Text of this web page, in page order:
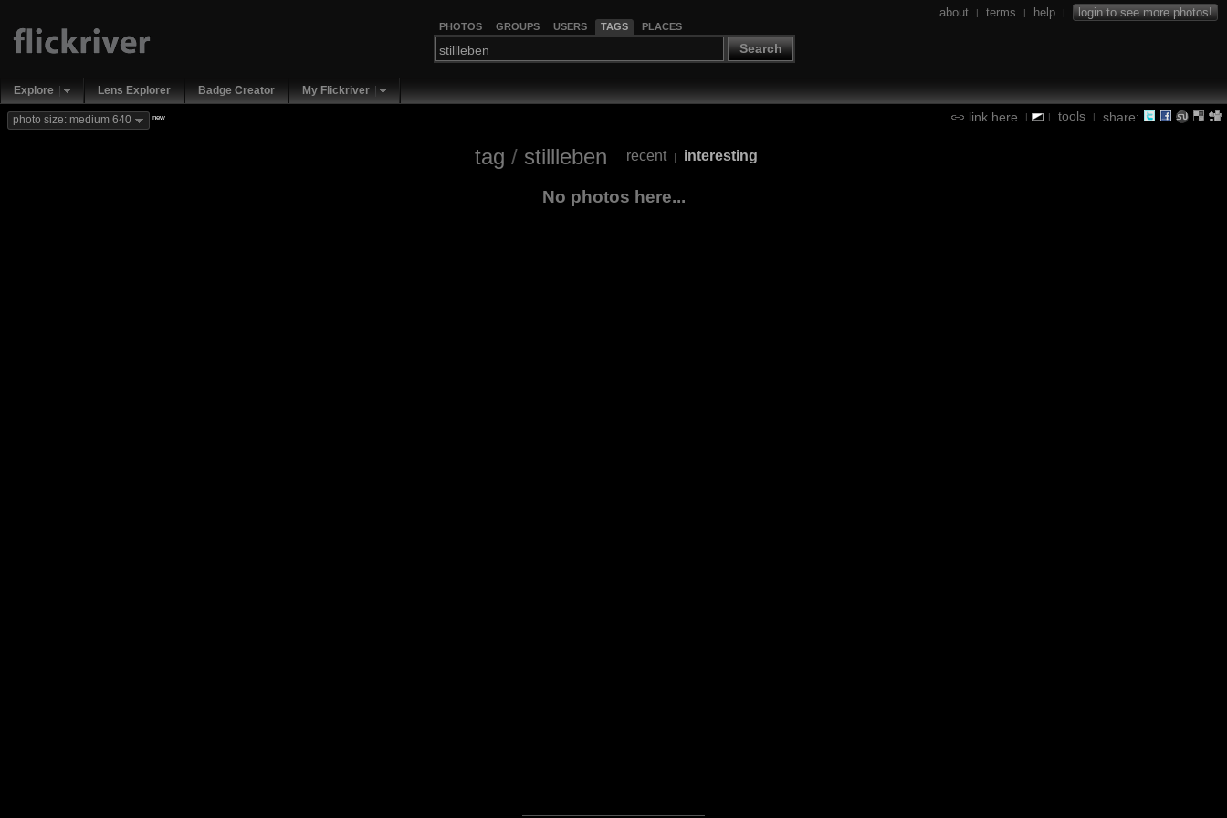
PHOTOS GROUPS USERS TAGS PLACES
Search
about | terms | help | login to see more photos!
Explore Lens Explorer Badge Creator My Flickriver
link here | | tools | share:
photo size: medium 640 new
tag / stillleben recent | interesting
No photos here...